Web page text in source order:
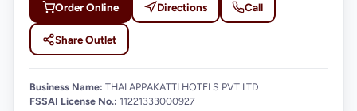
Order Online Directions Call
Share Outlet
Business Name: THALAPPAKATTI HOTELS PVT LTD
FSSAI License No.: 11221333000927